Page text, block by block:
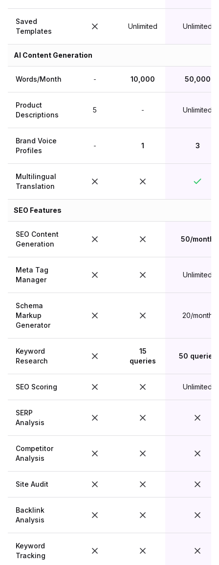
Saved
Templates
Unlimited Unlimited
AI Content Generation
Words/Month - 10,000 50,000
Product
Descriptions
5 - Unlimited
Brand Voice
Profiles
- 1 3
Multilingual
Translation
SEO Features
SEO Content
Generation
50/month
Meta Tag
Manager
Unlimited
Schema
Markup
Generator
20/month
Keyword
Research
15
queries
50 queries
SEO Scoring Unlimited
SERP
Analysis
Competitor
Analysis
Site Audit
Backlink
Analysis
Keyword
Tracking